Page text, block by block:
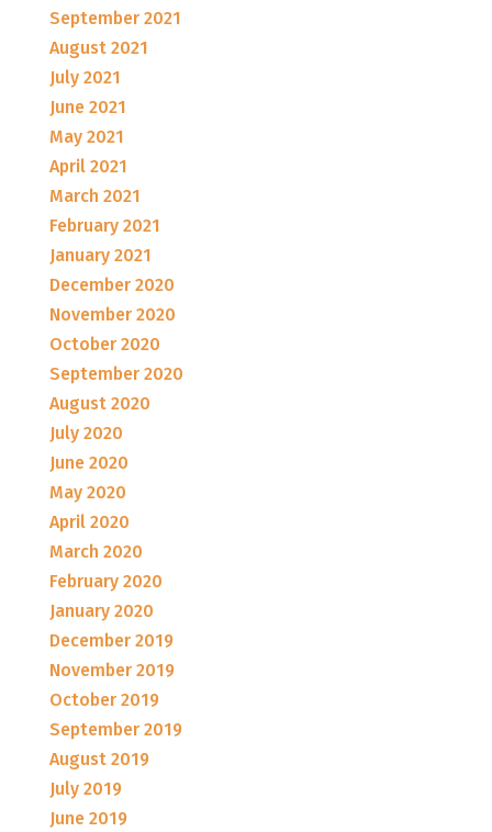
September 2021
August 2021
July 2021
June 2021
May 2021
April 2021
March 2021
February 2021
January 2021
December 2020
November 2020
October 2020
September 2020
August 2020
July 2020
June 2020
May 2020
April 2020
March 2020
February 2020
January 2020
December 2019
November 2019
October 2019
September 2019
August 2019
July 2019
June 2019